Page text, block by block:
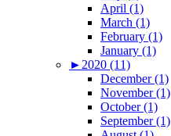
April (1)
March (1)
February (1)
January (1)
► 2020 (11)
December (1)
November (1)
October (1)
September (1)